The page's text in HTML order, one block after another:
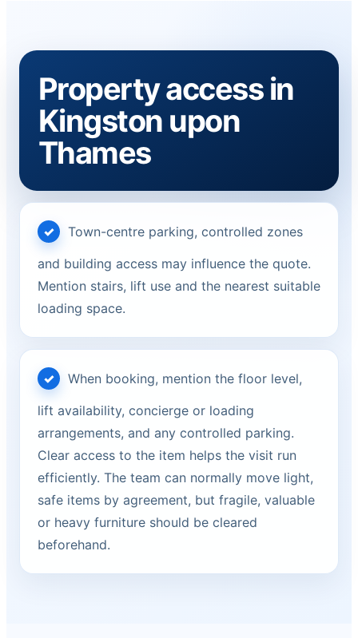
Property access in
Kingston upon
Thames
Town-centre parking, controlled zones
and building access may influence the quote.
Mention stairs, lift use and the nearest suitable
loading space.
When booking, mention the floor level,
lift availability, concierge or loading
arrangements, and any controlled parking.
Clear access to the item helps the visit run
efficiently. The team can normally move light,
safe items by agreement, but fragile, valuable
or heavy furniture should be cleared
beforehand.